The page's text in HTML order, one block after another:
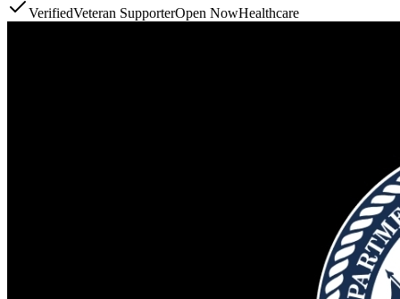
VerifiedVeteran SupporterOpen NowHealthcare